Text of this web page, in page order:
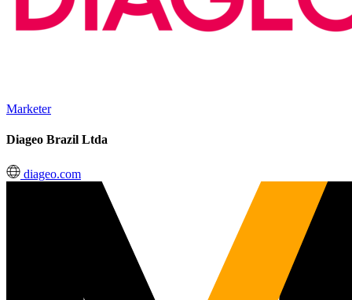
Marketer
Diageo Brazil Ltda
diageo.com